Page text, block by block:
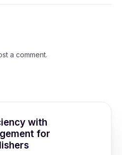
a comment.
with
for